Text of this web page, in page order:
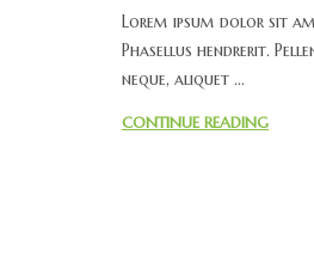
Lorem ipsum dolor sit
Phasellus hendrerit.
neque, aliquet ...
CONTINUE READING